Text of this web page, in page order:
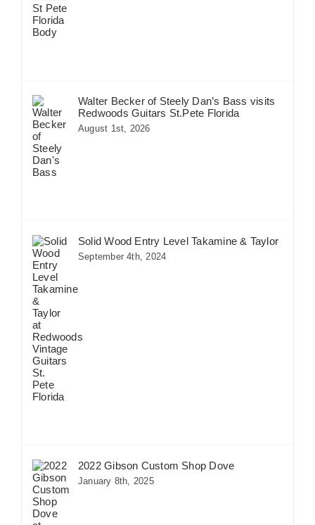
Walter Becker of Steely Dan’s Bass visits
Redwoods Guitars St.Pete Florida
August 1st, 2026
Solid Wood Entry Level Takamine & Taylor
September 4th, 2024
2022 Gibson Custom Shop Dove
January 8th, 2025